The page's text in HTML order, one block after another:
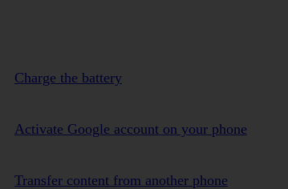
Charge the battery
Activate Google account on your phone
Transfer content from another phone